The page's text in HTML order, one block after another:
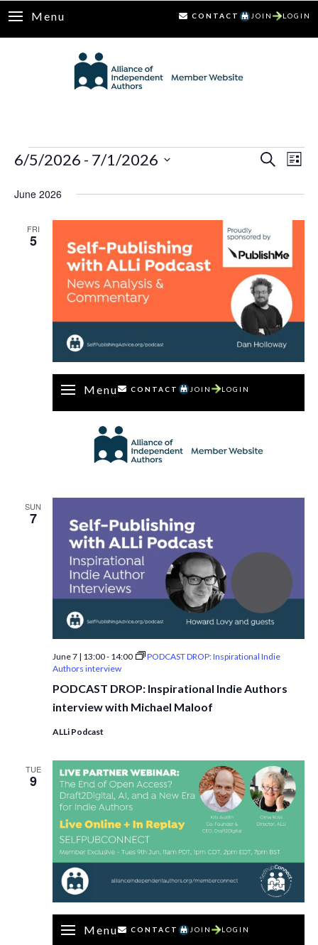
Menu CONTACT JOIN LOGIN
Events
Events
Search
Views
Search
List
6/5/2026 - 7/1/2026
date.
June 2026
FRI
5
Menu CONTACT JOIN LOGIN
SUN
7
PODCAST DROP: Inspirational Indie Authors
interview with Michael Maloof
June 7 | 13:00- 14:00
PODCAST DROP: Inspirational Indie
Authors interview
ALLi Podcast
TUE
9
Menu CONTACT JOIN LOGIN